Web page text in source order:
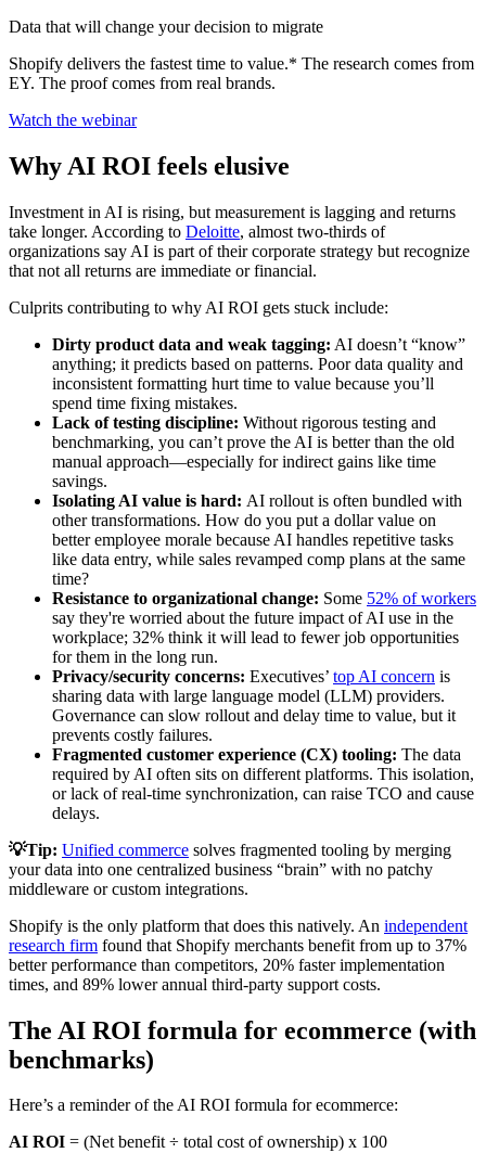
Data that will change your decision to migrate
Shopify delivers the fastest time to value.* The research comes from
EY. The proof comes from real brands.
Watch the webinar
Why AI ROI feels elusive
Investment in AI is rising, but measurement is lagging and returns
take longer. According to Deloitte, almost two-thirds of
organizations say AI is part of their corporate strategy but recognize
that not all returns are immediate or financial.
Culprits contributing to why AI ROI gets stuck include:
Dirty product data and weak tagging: AI doesn’t “know”
anything; it predicts based on patterns. Poor data quality and
inconsistent formatting hurt time to value because you’ll
spend time fixing mistakes.
Lack of testing discipline: Without rigorous testing and
benchmarking, you can’t prove the AI is better than the old
manual approach—especially for indirect gains like time
savings.
Isolating AI value is hard: AI rollout is often bundled with
other transformations. How do you put a dollar value on
better employee morale because AI handles repetitive tasks
like data entry, while sales revamped comp plans at the same
time?
Resistance to organizational change: Some 52% of workers
say they're worried about the future impact of AI use in the
workplace; 32% think it will lead to fewer job opportunities
for them in the long run.
Privacy/security concerns: Executives’ top AI concern is
sharing data with large language model (LLM) providers.
Governance can slow rollout and delay time to value, but it
prevents costly failures.
Fragmented customer experience (CX) tooling: The data
required by AI often sits on different platforms. This isolation,
or lack of real-time synchronization, can raise TCO and cause
delays.
💡Tip: Unified commerce solves fragmented tooling by merging
your data into one centralized business “brain” with no patchy
middleware or custom integrations.
Shopify is the only platform that does this natively. An independent
research firm found that Shopify merchants benefit from up to 37%
better performance than competitors, 20% faster implementation
times, and 89% lower annual third-party support costs.
The AI ROI formula for ecommerce (with
benchmarks)
Here’s a reminder of the AI ROI formula for ecommerce:
AI ROI = (Net benefit ÷ total cost of ownership) x 100